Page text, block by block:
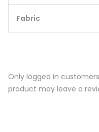
Fabric
Only logged in
product may leave a